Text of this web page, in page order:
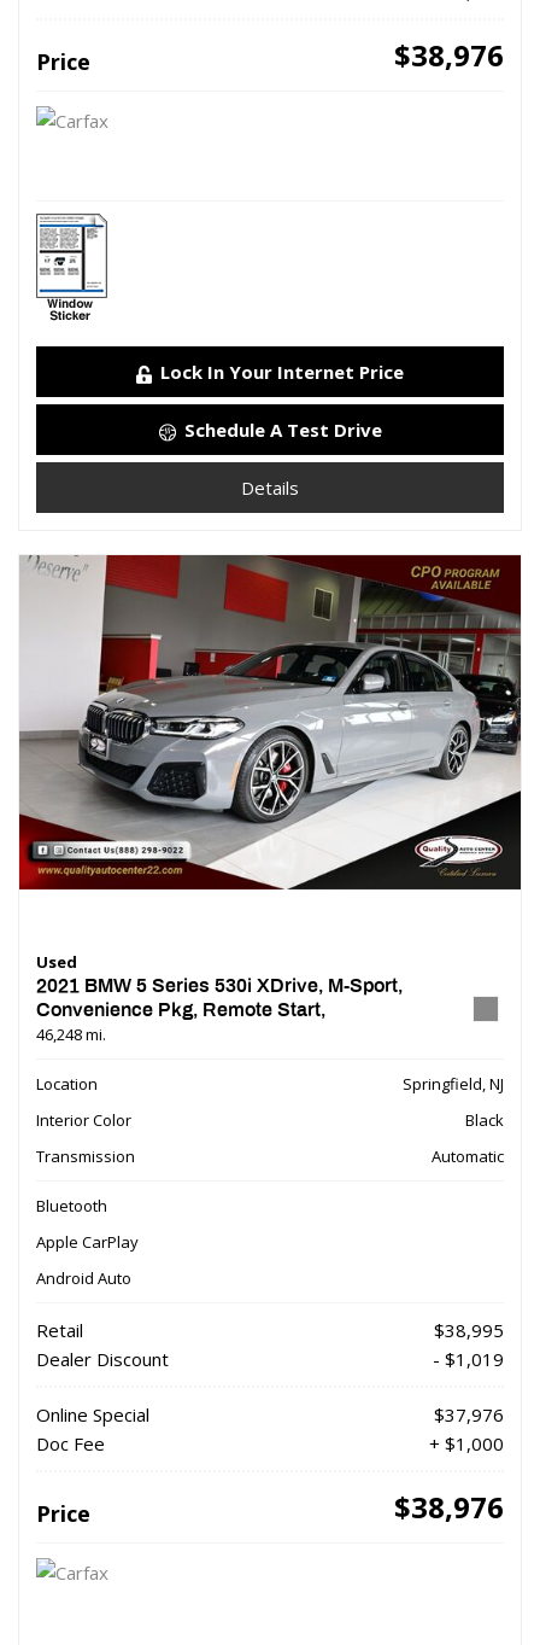
Price $38,976
Lock In Your Internet Price
Schedule A Test Drive
Details
Used
2021 BMW 5 Series 530i XDrive, M-Sport,
Convenience Pkg, Remote Start,
46,248 mi.
Location
Springfield, NJ
Interior Color
Black
Transmission
Automatic
Bluetooth
Apple CarPlay
Android Auto
Retail
$38,995
Dealer Discount
- $1,019
Online Special
$37,976
Doc Fee
+ $1,000
Price $38,976